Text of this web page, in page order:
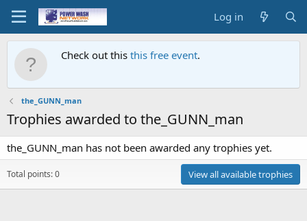
Log in
Check out this this free event.
the_GUNN_man
Trophies awarded to the_GUNN_man
the_GUNN_man has not been awarded any trophies yet.
Total points: 0 View all available trophies